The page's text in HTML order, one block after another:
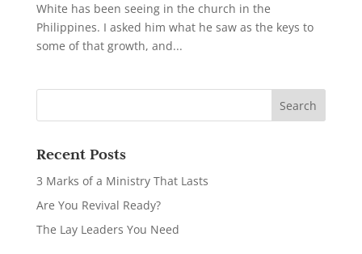
White has been seeing in the church in the
Philippines. I asked him what he saw as the keys to
some of that growth, and...
Recent Posts
3 Marks of a Ministry That Lasts
Are You Revival Ready?
The Lay Leaders You Need